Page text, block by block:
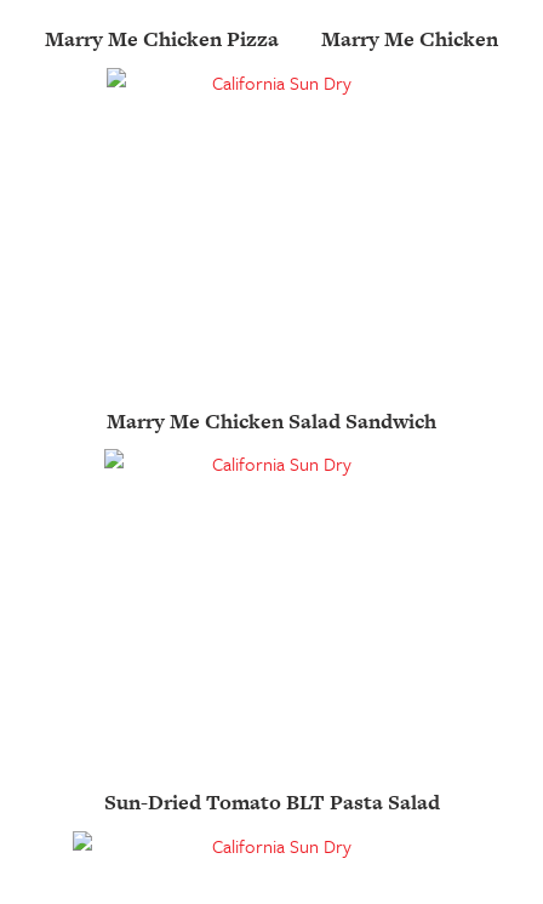
Marry Me Chicken Pizza Marry Me Chicken
Marry Me Chicken Salad Sandwich
Sun-Dried Tomato BLT Pasta Salad